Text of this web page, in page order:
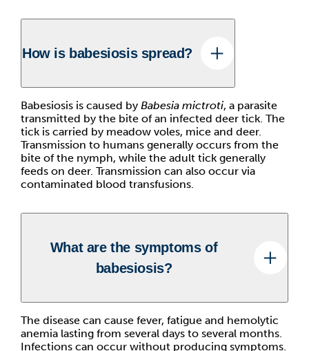
How is babesiosis spread?
Babesiosis is caused by Babesia mictroti, a parasite
transmitted by the bite of an infected deer tick. The
tick is carried by meadow voles, mice and deer.
Transmission to humans generally occurs from the
bite of the nymph, while the adult tick generally
feeds on deer. Transmission can also occur via
contaminated blood transfusions.
What are the symptoms of
babesiosis?
The disease can cause fever, fatigue and hemolytic
anemia lasting from several days to several months.
Infections can occur without producing symptoms.